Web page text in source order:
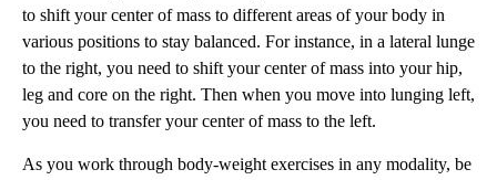
to shift your center of mass to different areas of your body in
various positions to stay balanced. For instance, in a lateral lunge
to the right, you need to shift your center of mass into your hip,
leg and core on the right. Then when you move into lunging left,
you need to transfer your center of mass to the left.
As you work through body-weight exercises in any modality, be